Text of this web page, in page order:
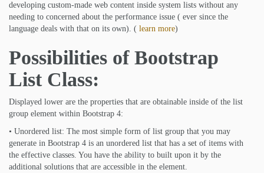
developing custom-made web content inside system lists without any
needing to concerned about the performance issue ( ever since the
language deals with that on its own). ( learn more)
Possibilities of Bootstrap
List Class:
Displayed lower are the properties that are obtainable inside of the list
group element within Bootstrap 4:
• Unordered list: The most simple form of list group that you may
generate in Bootstrap 4 is an unordered list that has a set of items with
the effective classes. You have the ability to built upon it by the
additional solutions that are accessible in the element.